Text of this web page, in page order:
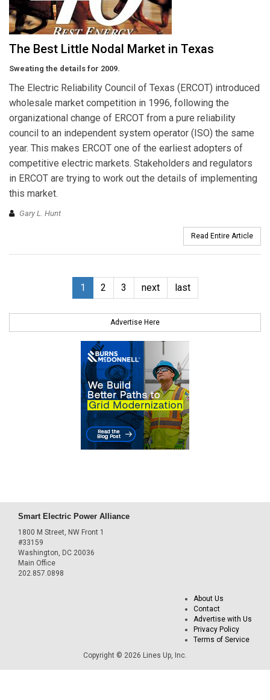
The Best Little Nodal Market in Texas
Sweating the details for 2009.
The Electric Reliability Council of Texas (ERCOT) introduced
wholesale market competition in 1996, following the
organizational change of ERCOT from a pure reliability
council to an independent system operator (ISO) the same
year. This makes ERCOT one of the earliest adopters of
competitive electric markets. Stakeholders and regulators
in ERCOT are trying to work out the details of implementing
this market.
Gary L. Hunt
Read Entire Article
1 2 3 next last
Advertise Here
Smart Electric Power Alliance
1800 M Street, NW Front 1
#33159
Washington, DC 20036
Main Office
202.857.0898
About Us
Contact
Advertise with Us
Privacy Policy
Terms of Service
Copyright © 2026 Lines Up, Inc.